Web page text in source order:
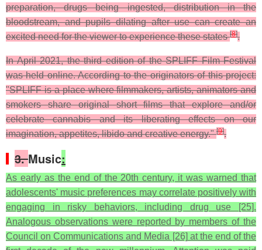
preparation, drugs being ingested, distribution in the
bloodstream, and pupils dilating after use can create an
excited need for the viewer to experience these states[8].
In April 2021, the third edition of the SPLIFF Film Festival
was held online. According to the originators of this project:
"SPLIFF is a place where filmmakers, artists, animators and
smokers share original short films that explore and/or
celebrate cannabis and its liberating effects on our
imagination, appetites, libido and creative energy."[9].
3.Music:
As early as the end of the 20th century, it was warned that
adolescents' music preferences may correlate positively with
engaging in risky behaviors, including drug use [25].
Analogous observations were reported by members of the
Council on Communications and Media [26] at the end of the